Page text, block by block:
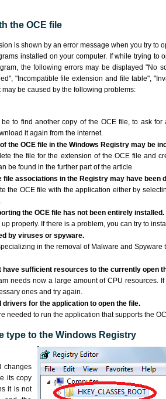
the OCE file
is shown by an error message when you try to
installed on your computer. If while trying to
the following errors may be displayed "No
"Incompatible file extension and file table",
be caused by the following problems:
to find another copy of the OCE file, to ask
it again from the internet.
the OCE file in the Windows Registry may be
the file for the extension of the OCE file and
be found in the further part of the article
file associations in the Registry may have been
the OCE file with the application either by
the OCE file has not been entirely installed.
properly. If there is a problem, you can try to
by viruses or spyware.
in the removal of Malware and Spyware
have sufficient resources to the currently open
needs now a large amount of CPU resources.
ones and try again.
drivers for the application to open the file.
needed to run the application that supports the
type to the Windows Registry
changes
its copy
it is not